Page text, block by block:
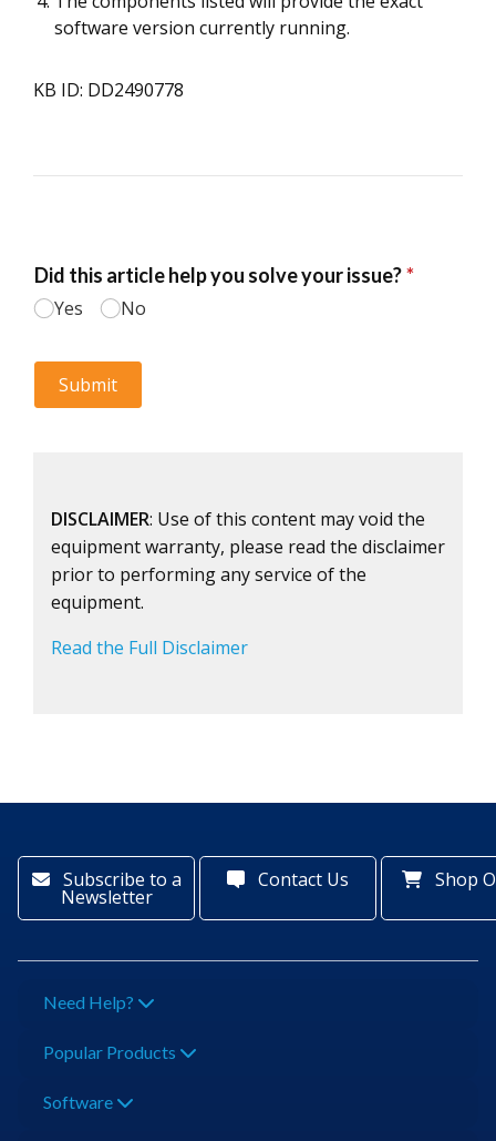
software version currently running.
KB ID: DD2490778
DISCLAIMER: Use of this content may void the
equipment warranty, please read the disclaimer
prior to performing any service of the
equipment.
Read the Full Disclaimer
Subscribe to a
Newsletter
Contact Us Shop
Need Help?
Popular Products
Software